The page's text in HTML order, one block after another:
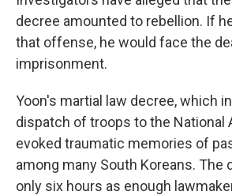
decree amounted to rebellion. If
that offense, he would face the
imprisonment.
Yoon's martial law decree, which
dispatch of troops to the National
evoked traumatic memories of
among many South Koreans. The
only six hours as enough